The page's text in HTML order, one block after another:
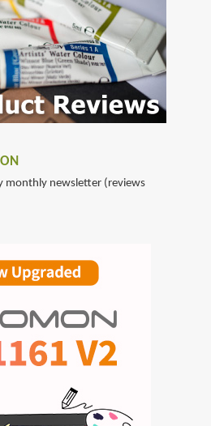
monthly newsletter (reviews